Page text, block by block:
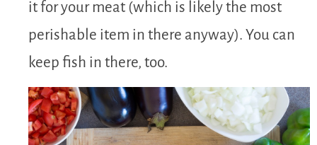
it for your meat (which is likely the most
perishable item in there anyway). You can
keep fish in there, too.